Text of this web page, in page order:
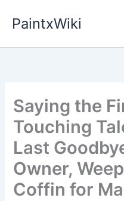
PaintxWiki
Saying the
Touching
Last
Owner,
Coffin for